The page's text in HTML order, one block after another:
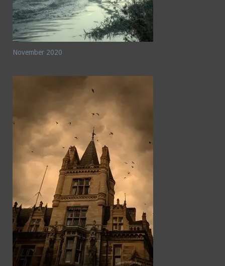
November 2020